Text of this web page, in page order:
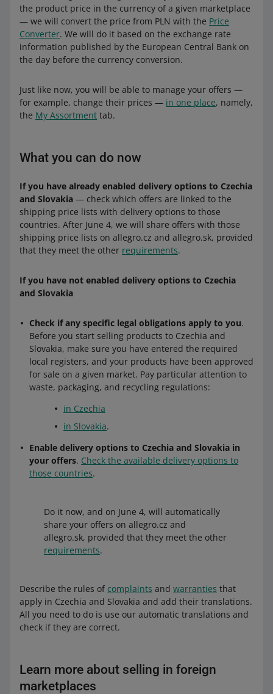
the product price in the currency of a given marketplace
— we will convert the price from PLN with the Price
Converter. We will do it based on the exchange rate
information published by the European Central Bank on
the day before the currency conversion.
Just like now, you will be able to manage your offers —
for example, change their prices — in one place, namely,
the My Assortment tab.
What you can do now
If you have already enabled delivery options to Czechia
and Slovakia — check which offers are linked to the
shipping price lists with delivery options to those
countries. After June 4, we will share offers with those
shipping price lists on allegro.cz and allegro.sk, provided
that they meet the other requirements.
If you have not enabled delivery options to Czechia
and Slovakia
Check if any specific legal obligations apply to you.
Before you start selling products to Czechia and
Slovakia, make sure you have entered the required
local registers, and your products have been approved
for sale on a given market. Pay particular attention to
waste, packaging, and recycling regulations:
in Czechia
in Slovakia.
Enable delivery options to Czechia and Slovakia in
your offers. Check the available delivery options to
those countries.
Do it now, and on June 4, will automatically
share your offers on allegro.cz and
allegro.sk, provided that they meet the other
requirements.
Describe the rules of complaints and warranties that
apply in Czechia and Slovakia and add their translations.
All you need to do is use our automatic translations and
check if they are correct.
Learn more about selling in foreign
marketplaces